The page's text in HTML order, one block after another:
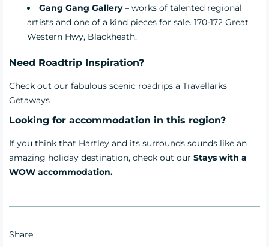
Gang Gang Gallery – works of talented regional
artists and one of a kind pieces for sale. 170-172 Great
Western Hwy, Blackheath.
Need Roadtrip Inspiration?
Check out our fabulous scenic roadrips a Travellarks
Getaways
Looking for accommodation in this region?
If you think that Hartley and its surrounds sounds like an
amazing holiday destination, check out our Stays with a
WOW accommodation.
Share